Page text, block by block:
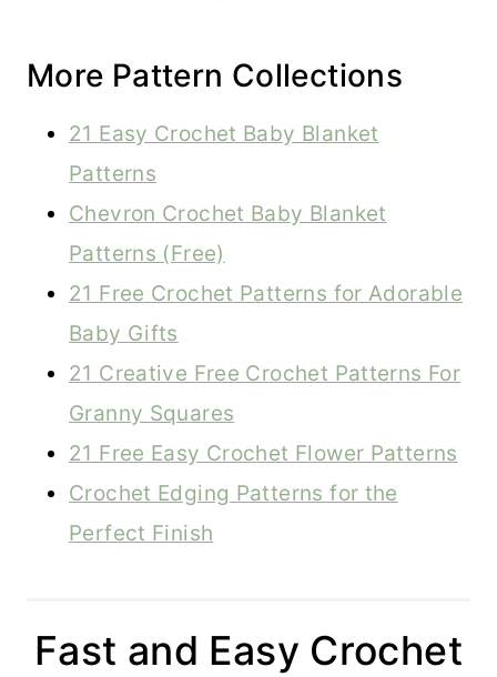
More Pattern Collections
21 Easy Crochet Baby Blanket
Patterns
Chevron Crochet Baby Blanket
Patterns (Free)
21 Free Crochet Patterns for Adorable
Baby Gifts
21 Creative Free Crochet Patterns For
Granny Squares
21 Free Easy Crochet Flower Patterns
Crochet Edging Patterns for the
Perfect Finish
Fast and Easy Crochet